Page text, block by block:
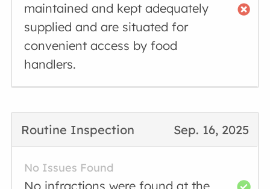
maintained and kept adequately
supplied and are situated for
convenient access by food
handlers.
Sep. 16, 2025
Routine Inspection
No Issues Found
No infractions were found at the